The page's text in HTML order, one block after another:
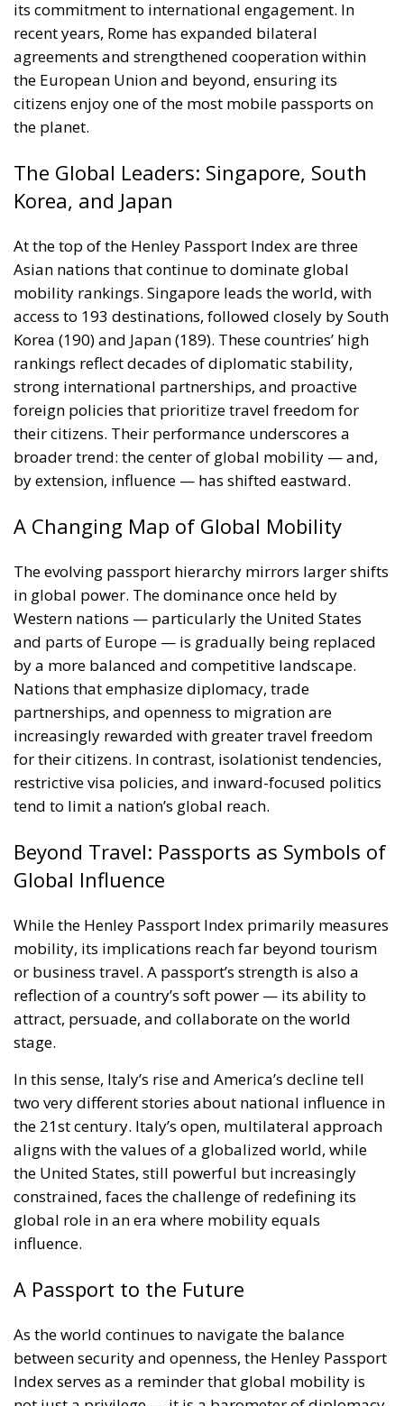
agreements and strengthened cooperation within
the European Union and beyond, ensuring its
citizens enjoy one of the most mobile passports on
the planet.
The Global Leaders: Singapore, South
Korea, and Japan
At the top of the Henley Passport Index are three
Asian nations that continue to dominate global
mobility rankings. Singapore leads the world, with
access to 193 destinations, followed closely by South
Korea (190) and Japan (189). These countries’ high
rankings reflect decades of diplomatic stability,
strong international partnerships, and proactive
foreign policies that prioritize travel freedom for
their citizens. Their performance underscores a
broader trend: the center of global mobility — and,
by extension, influence — has shifted eastward.
A Changing Map of Global Mobility
The evolving passport hierarchy mirrors larger shifts
in global power. The dominance once held by
Western nations — particularly the United States
and parts of Europe — is gradually being replaced
by a more balanced and competitive landscape.
Nations that emphasize diplomacy, trade
partnerships, and openness to migration are
increasingly rewarded with greater travel freedom
for their citizens. In contrast, isolationist tendencies,
restrictive visa policies, and inward-focused politics
tend to limit a nation’s global reach.
Beyond Travel: Passports as Symbols of
Global Influence
While the Henley Passport Index primarily measures
mobility, its implications reach far beyond tourism
or business travel. A passport’s strength is also a
reflection of a country’s soft power — its ability to
attract, persuade, and collaborate on the world
In this sense, Italy’s rise and America’s decline tell
two very different stories about national influence in
the 21st century. Italy’s open, multilateral approach
aligns with the values of a globalized world, while
the United States, still powerful but increasingly
constrained, faces the challenge of redefining its
global role in an era where mobility equals
influence.
A Passport to the Future
As the world continues to navigate the balance
between security and openness, the Henley Passport
Index serves as a reminder that global mobility is
not just a privilege — it is a barometer of diplomacy,
trust, and cooperation. With Italy climbing and the